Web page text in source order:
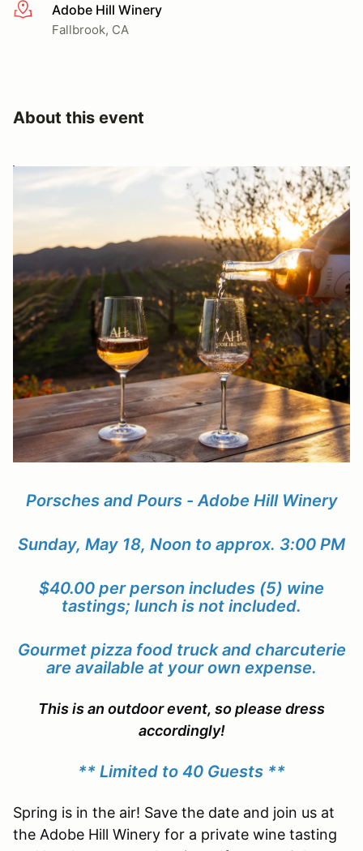
More infoAdobe Hill Winery
Fallbrook, CA
About this event
Porsches and Pours - Adobe Hill Winery
Sunday, May 18, Noon to approx. 3:00 PM
$40.00 per person includes (5) wine
tastings; lunch is not included.
Gourmet pizza food truck and charcuterie
are available at your own expense.
This is an outdoor event, so please dress
accordingly!
** Limited to 40 Guests **
Spring is in the air! Save the date and join us at
the Adobe Hill Winery for a private wine tasting